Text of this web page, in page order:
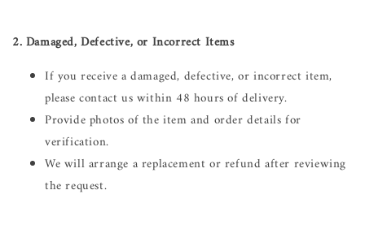
2. Damaged, Defective, or Incorrect Items
If you receive a damaged, defective, or incorrect item,
please contact us within 48 hours of delivery.
Provide photos of the item and order details for
verification.
We will arrange a replacement or refund after reviewing
the request.